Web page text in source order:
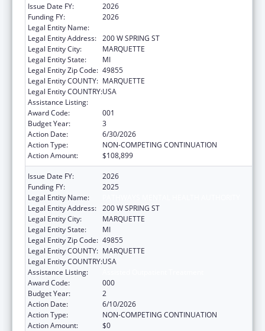
Issue Date FY:
2026
Funding FY:
2026
Legal Entity Name:
Legal Entity Address: 200 W SPRING ST
Legal Entity City:
MARQUETTE
Legal Entity State:
MI
Legal Entity Zip Code: 49855
Legal Entity COUNTY: MARQUETTE
Legal Entity COUNTRY:USA
Assistance Listing:
Award Code:
001
Budget Year:
3
Action Date:
6/30/2026
Action Type:
NON-COMPETING CONTINUATION
Action Amount:
$108,899
Issue Date FY:
2026
Funding FY:
2025
Legal Entity Name:
Legal Entity Address: 200 W SPRING ST
Legal Entity City:
MARQUETTE
Legal Entity State:
MI
Legal Entity Zip Code: 49855
Legal Entity COUNTY: MARQUETTE
Legal Entity COUNTRY:USA
Assistance Listing:
Award Code:
000
Budget Year:
2
Action Date:
6/10/2026
Action Type:
NON-COMPETING CONTINUATION
Action Amount:
$0